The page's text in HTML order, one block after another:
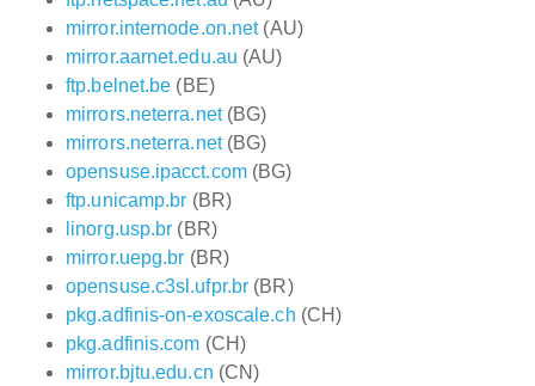
mirror.internode.on.net(AU)
mirror.aarnet.edu.au (AU)
ftp.belnet.be (BE)
mirrors.neterra.net(BG)
mirrors.neterra.net(BG)
opensuse.ipacct.com(BG)
ftp.unicamp.br (BR)
linorg.usp.br (BR)
mirror.uepg.br (BR)
opensuse.c3sl.ufpr.br (BR)
pkg.adfinis-on-exoscale.ch (CH)
pkg.adfinis.com (CH)
mirror.bjtu.edu.cn (CN)